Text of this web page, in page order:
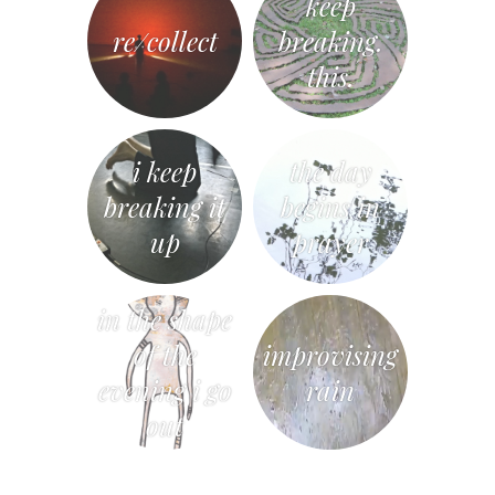
re/collect
breaking.
this.
i keep
breaking it
up
the day
begins in
prayer
in the shape
of the
evening i go
out
improvising
rain